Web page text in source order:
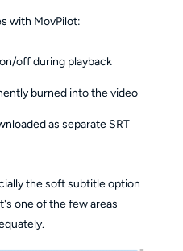
with MovPilot:
off during playback
burned into the video
as separate SRT
the soft subtitle option
one of the few areas